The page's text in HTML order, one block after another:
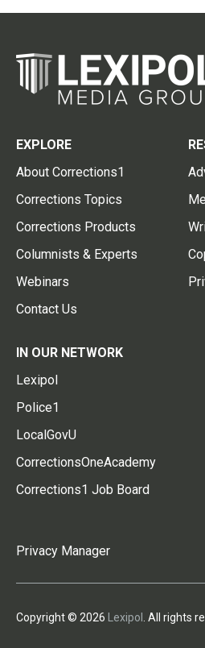
EXPLORE
About Corrections1
Corrections Topics
Corrections Products
Columnists & Experts
Webinars
Contact Us
IN OUR NETWORK
Lexipol
Police1
LocalGovU
CorrectionsOneAcademy
Corrections1 Job Board
Privacy Manager
Copyright © 2026 Lexipol . All rights